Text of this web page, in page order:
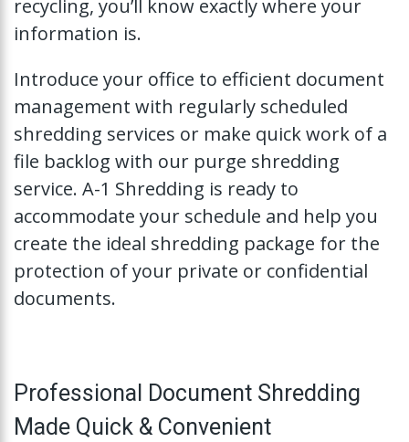
recycling, you’ll know exactly where your
information is.
Introduce your office to efficient document
management with regularly scheduled
shredding services or make quick work of a
file backlog with our purge shredding
service. A-1 Shredding is ready to
accommodate your schedule and help you
create the ideal shredding package for the
protection of your private or confidential
documents.
Professional Document Shredding
Made Quick & Convenient